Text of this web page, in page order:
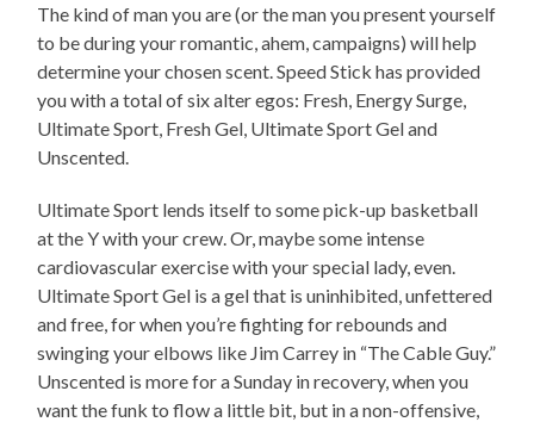
The kind of man you are (or the man you present yourself
to be during your romantic, ahem, campaigns) will help
determine your chosen scent. Speed Stick has provided
you with a total of six alter egos: Fresh, Energy Surge,
Ultimate Sport, Fresh Gel, Ultimate Sport Gel and
Unscented.
Ultimate Sport lends itself to some pick-up basketball
at the Y with your crew. Or, maybe some intense
cardiovascular exercise with your special lady, even.
Ultimate Sport Gel is a gel that is uninhibited, unfettered
and free, for when you’re fighting for rebounds and
swinging your elbows like Jim Carrey in “The Cable Guy.”
Unscented is more for a Sunday in recovery, when you
want the funk to flow a little bit, but in a non-offensive,